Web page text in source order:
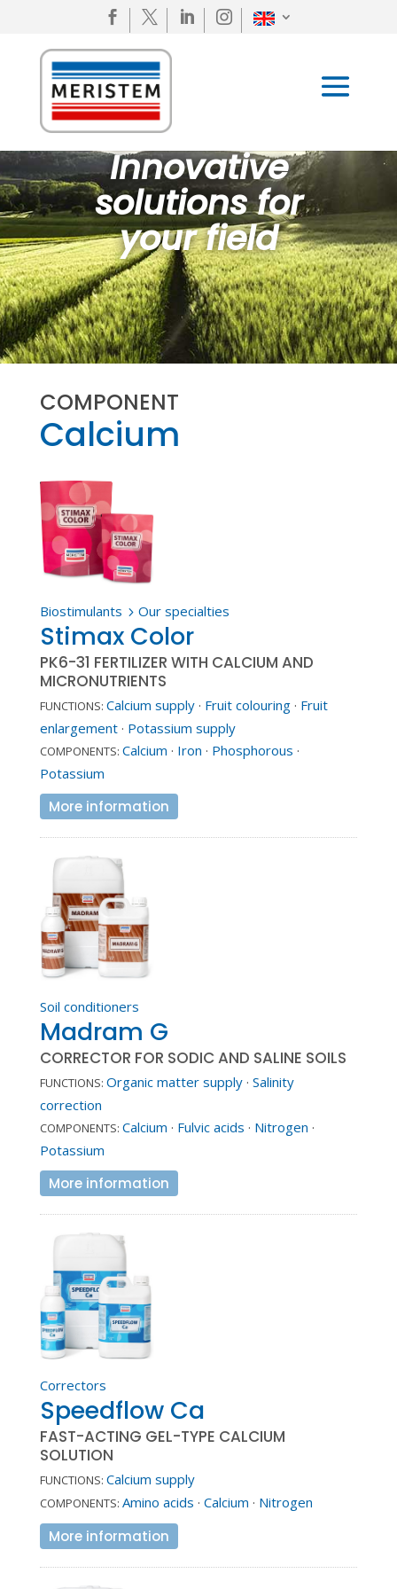
   
Innovative
solutions for
your field
COMPONENT
Calcium
Biostimulants 5 Our specialties
Stimax Color
PK6-31 FERTILIZER WITH CALCIUM AND
MICRONUTRIENTS
FUNCTIONS: Calcium supply· Fruit colouring· Fruit
enlargement· Potassium supply
COMPONENTS: Calcium · Iron · Phosphorous ·
Potassium
More information
Soil conditioners
Madram G
CORRECTOR FOR SODIC AND SALINE SOILS
FUNCTIONS: Organic matter supply· Salinity
correction
COMPONENTS: Calcium · Fulvic acids · Nitrogen ·
Potassium
More information
Correctors
Speedflow Ca
FAST-ACTING GEL-TYPE CALCIUM
SOLUTION
FUNCTIONS: Calcium supply
COMPONENTS: Amino acids · Calcium · Nitrogen
More information